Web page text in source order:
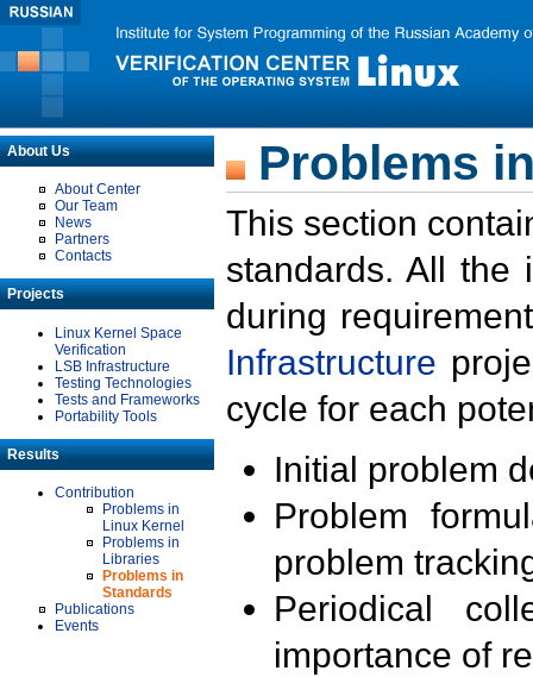
About Us
About Center
Our Team
News
Partners
Contacts
Projects
Linux Kernel Space
Verification
LSB Infrastructure
Testing Technologies
Tests and Frameworks
Portability Tools
Results
Contribution
Problems in
Linux Kernel
Problems in
Libraries
Problems in
Standards
Publications
Events
Problems
This section
standards. All the
during
Infrastructure
cycle for each
Initial problem
Problem
problem
Periodical
importance of